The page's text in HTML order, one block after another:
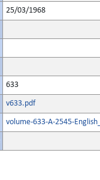
25/03/1968
633
v633.pdf
volume-633-A-2545-